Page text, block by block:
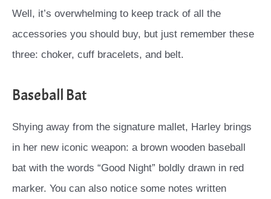
Well, it’s overwhelming to keep track of all the
accessories you should buy, but just remember these
three: choker, cuff bracelets, and belt.
Baseball Bat
Shying away from the signature mallet, Harley brings
in her new iconic weapon: a brown wooden baseball
bat with the words “Good Night” boldly drawn in red
marker. You can also notice some notes written